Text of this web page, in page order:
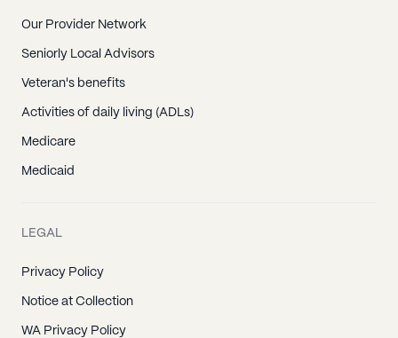
Our Provider Network
Seniorly Local Advisors
Veteran's benefits
Activities of daily living (ADLs)
Medicare
Medicaid
LEGAL
Privacy Policy
Notice at Collection
WA Privacy Policy